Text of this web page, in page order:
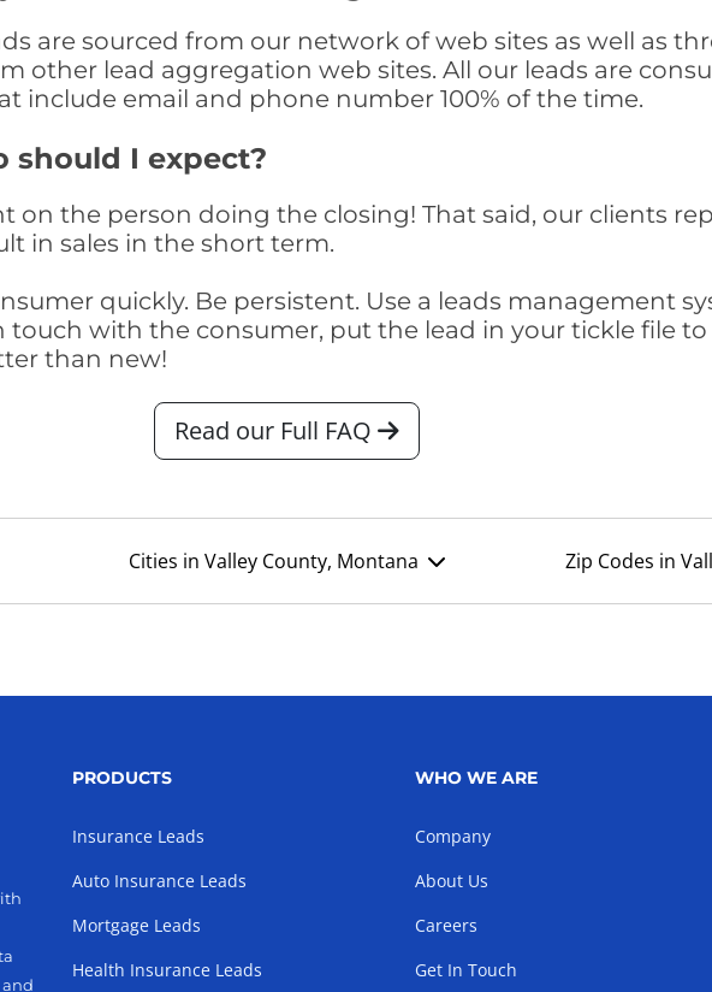
are sourced from our network of web sites as well as
other lead aggregation web sites. All our leads are
include email and phone number 100% of the time.
should I expect?
on the person doing the closing! That said, our clients
in sales in the short term.
quickly. Be persistent. Use a leads management
with the consumer, put the lead in your tickle file to
than new!
Read our Full FAQ
Cities in Valley County, Montana Zip Codes in
PRODUCTS
Insurance Leads
Auto Insurance Leads
Mortgage Leads
Health Insurance Leads
WHO WE ARE
Company
About Us
Careers
Get In Touch